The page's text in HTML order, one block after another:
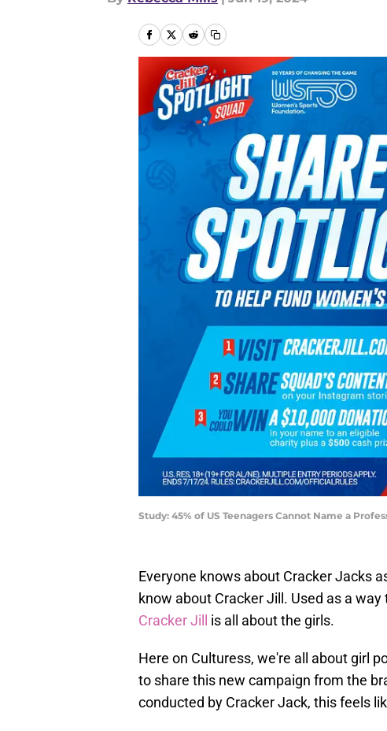
Study: 45% of US Teenagers Cannot Name a
Everyone knows about Cracker Jacks
know about Cracker Jill. Used as a way
Cracker Jill
is all about the girls.
Here on Culturess, we're all about girl
to share this new campaign from the
conducted by Cracker Jack, this feels